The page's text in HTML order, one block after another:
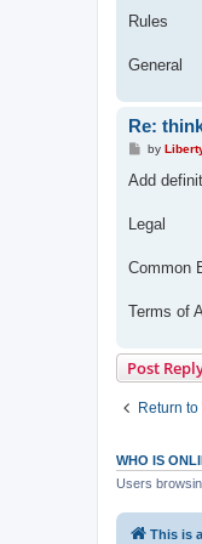
Rules
General
Re:
P
s
by
Add
Legal
Common
Terms of
Post
Return to
WHO IS
Users
This is